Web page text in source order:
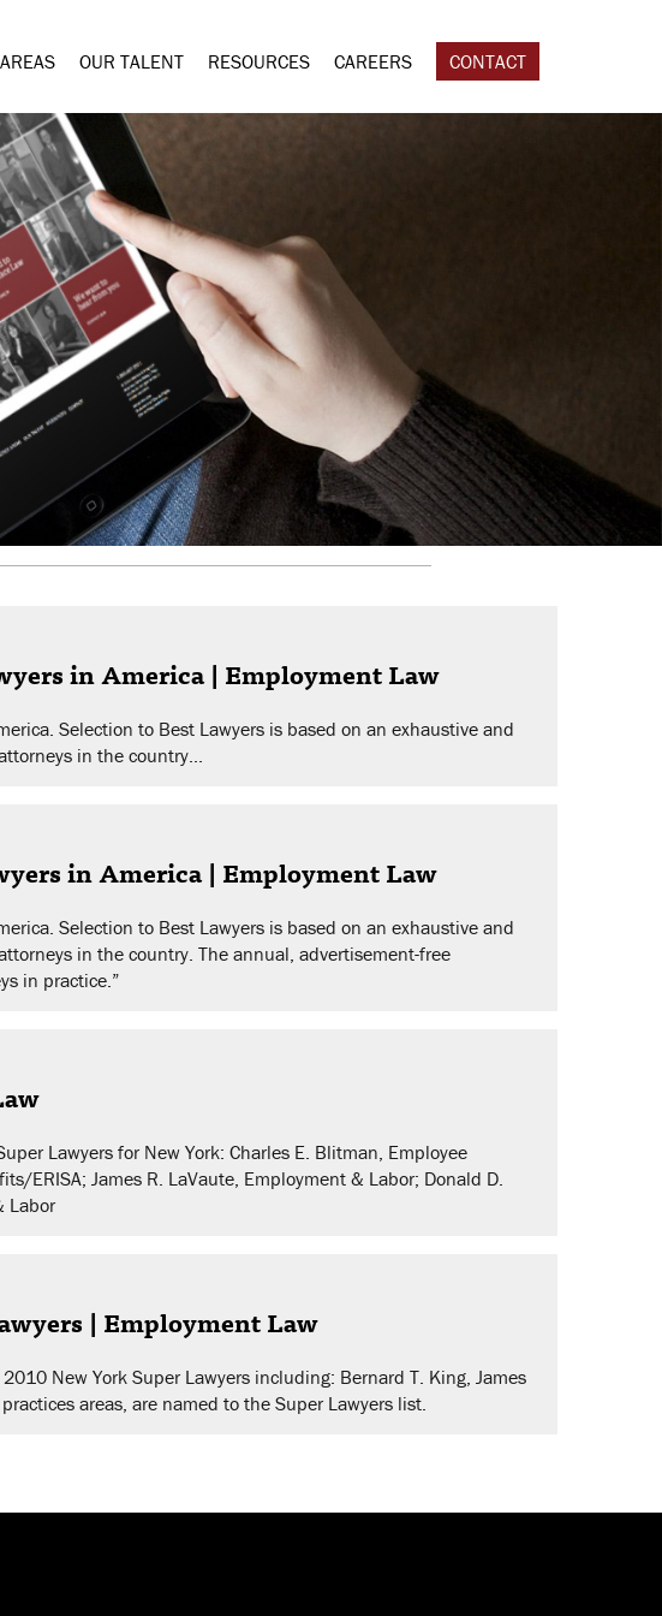
OUR TALENT RESOURCES CAREERS CONTACT
in America | Employment Law
Selection to Best Lawyers is based on an exhaustive and
in the country...
in America | Employment Law
Selection to Best Lawyers is based on an exhaustive and
in the country. The annual, advertisement-free
in practice.”
Lawyers for New York: Charles E. Blitman, Employee
ERISA; James R. LaVaute, Employment & Labor; Donald D.
Labor
| Employment Law
New York Super Lawyers including: Bernard T. King, James
areas, are named to the Super Lawyers list.